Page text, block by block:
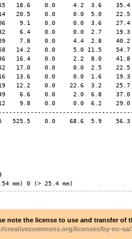
18.6    0.0     4.2  3.6    35.4
20.5    0.0     0.0  5.0    22.5
9.1    0.0     0.0  3.6    27.4
6.4    0.0     0.0  2.7    19.3
7.8    0.0     4.4  2.8    40.2
14.2    0.0     5.0 11.5    54.7
16.4    0.0     2.2  8.0    41.8
17.0    0.0     0.0  2.5    22.5
13.6    0.0     0.0  1.6    19.3
12.2    0.0    22.6  3.2    25.7
6.6    0.0     2.0  6.8    37.0
9.8    0.0     0.0  6.2    29.0
525.5    0.0    68.6  5.9
mm) 0 (> 25.4 mm)
note the license to use and transfer of
creativecommons.org/licenses/by-nc-sa/